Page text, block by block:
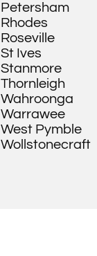
Petersham
Rhodes
Roseville
St Ives
Stanmore
Thornleigh
Wahroonga
Warrawee
West Pymble
Wollstonecraft